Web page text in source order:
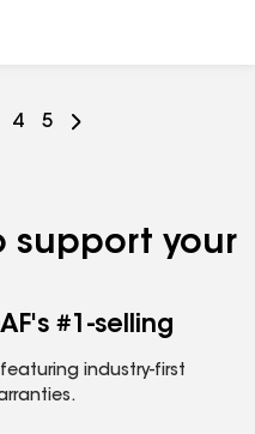
Go
4
Go
5
support your
#1-selling
industry-first